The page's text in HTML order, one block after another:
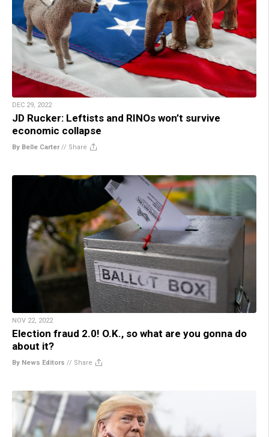
DEC 29, 2022
JD Rucker: Leftists and RINOs won’t survive
economic collapse
By Belle Carter// Share
NOV 22, 2022
Election fraud 2.0! O.K., so what are you gonna do
about it?
By News Editors // Share